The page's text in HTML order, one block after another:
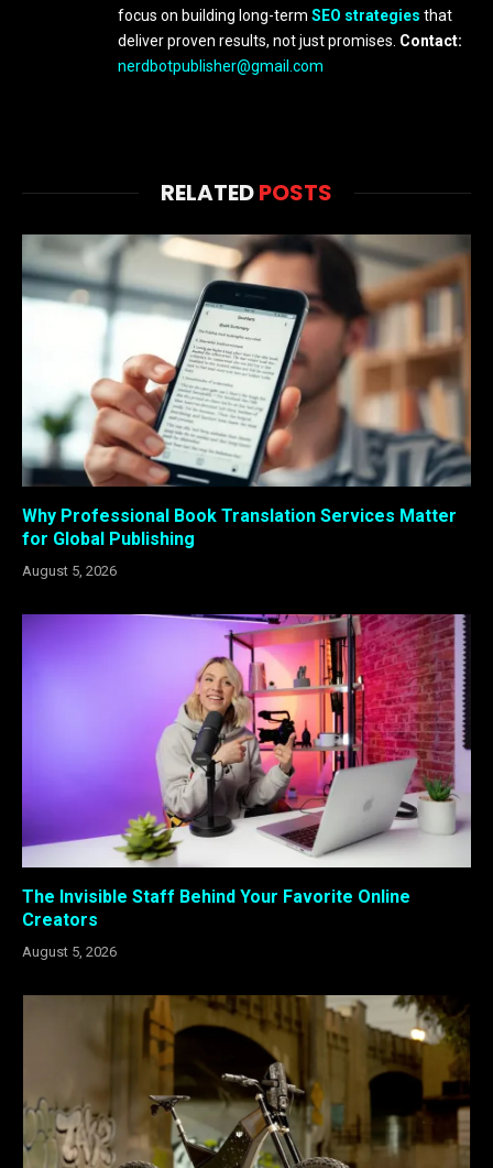
focus on building long-term SEO strategies that
deliver proven results, not just promises. Contact:
nerdbotpublisher@gmail.com
RELATEDPOSTS
Why Professional Book Translation Services Matter
for Global Publishing
August 5, 2026
The Invisible Staff Behind Your Favorite Online
Creators
August 5, 2026